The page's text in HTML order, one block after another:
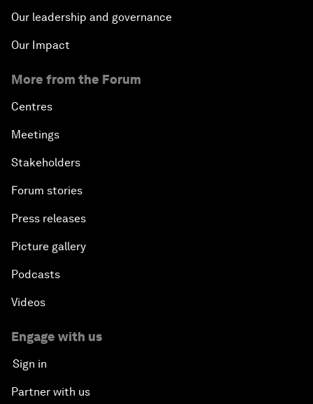
Our leadership and governance
Our Impact
More from the Forum
Centres
Meetings
Stakeholders
Forum stories
Press releases
Picture gallery
Podcasts
Videos
Engage with us
Sign in
Partner with us